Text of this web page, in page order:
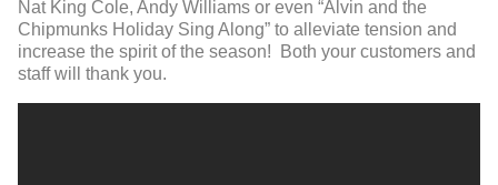
Nat King Cole, Andy Williams or even “Alvin and the
Chipmunks Holiday Sing Along” to alleviate tension and
increase the spirit of the season! Both your customers and
staff will thank you.